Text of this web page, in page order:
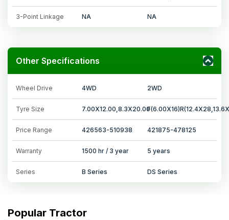
3-Point Linkage NA NA
Other Specifications
Wheel Drive 4WD 2WD
Tyre Size 7.00X12.00,8.3X20.00
Price Range 426563-510938 421875-478125
Warranty 1500 hr / 3 year 5 years
Series B Series DS Series
Popular Tractor